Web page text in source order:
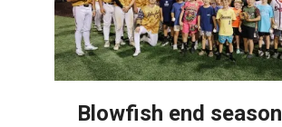
Blowfish end